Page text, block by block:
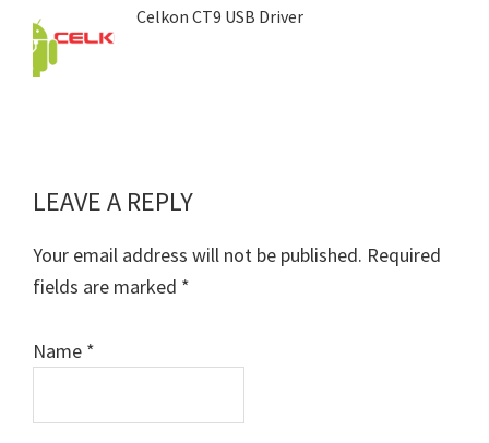
Celkon CT9 USB Driver
Reader
Interactions
LEAVE A REPLY
Your email address will not be published. Required
fields are marked *
Name *